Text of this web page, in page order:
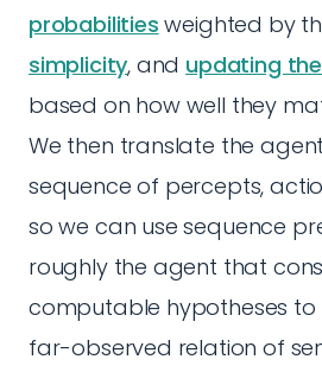
probabilities weighted by
simplicity, and updating
based on how well they
We then translate the
sequence of percepts,
so we can use sequence
roughly the agent that
computable hypotheses to
far-observed relation of